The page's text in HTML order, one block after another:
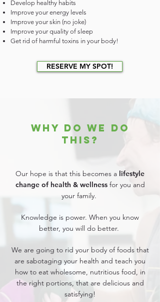
Develop healthy habits
Improve your energy levels
Improve your skin (no joke)
Improve your quality of sleep
Get rid of harmful toxins in your body!
RESERVE MY SPOT!
WHY DO WE DO
THIS?
Our hope is that this becomes a lifestyle
change of health & wellness for you and
your family.
Knowledge is power. When you know
better, you will do better.
We are going to rid your body of foods that
are sabotaging your health and teach you
how to eat wholesome, nutritious food, in
the right portions, that are delicious and
satisfying!